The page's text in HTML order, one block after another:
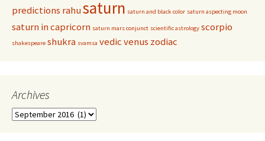
predictions rahusaturn saturn and black color saturn aspecting moon
saturn in capricorn saturn mars conjunct scientific astrology scorpio
shakespeare shukra svamsa vedicvenus zodiac
Archives
Archives